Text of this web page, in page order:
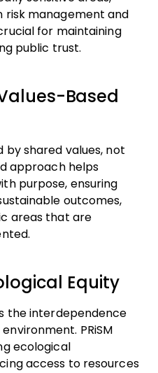
management and
for maintaining
public trust.
Based
by shared values, not
approach helps
purpose, ensuring
outcomes,
areas that are
Equity
the interdependence
PRiSM
ecological
access to resources